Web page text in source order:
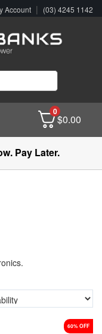
Account | (03) 4245 1142
0
$0.00
Pay Later.
60% OFF